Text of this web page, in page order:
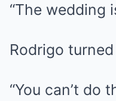
“The wedding
Rodrigo
“You can’t do